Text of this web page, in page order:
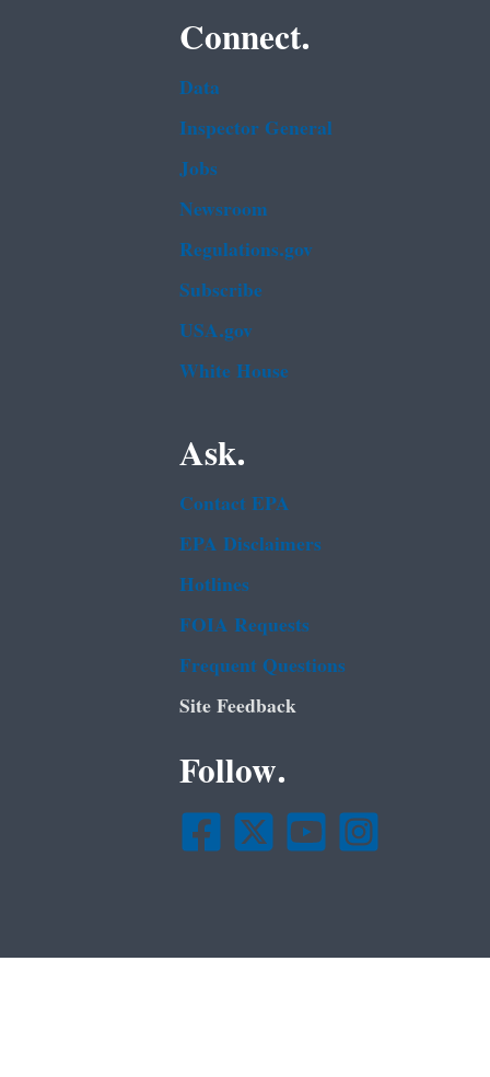
Connect.
Data
Inspector General
Jobs
Newsroom
Regulations.gov
Subscribe
USA.gov
White House
Ask.
Contact EPA
EPA Disclaimers
Hotlines
FOIA Requests
Frequent Questions
Site Feedback
Follow.